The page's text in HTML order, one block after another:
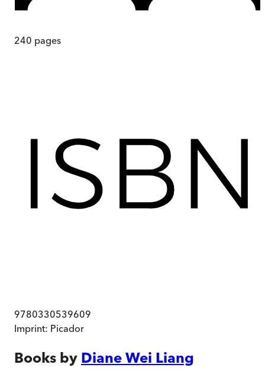
240 pages
9780330539609
Imprint: Picador
Books by Diane Wei Liang